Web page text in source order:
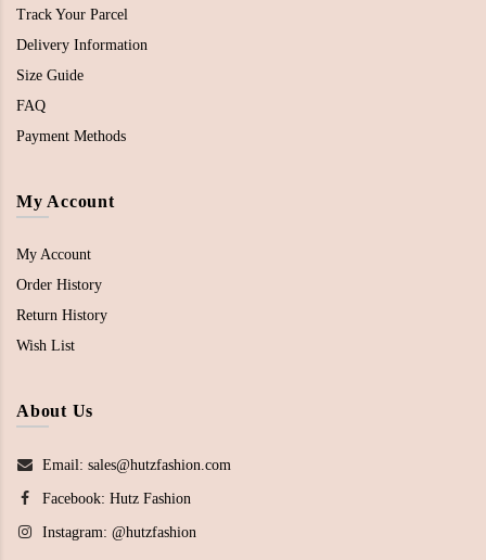
Track Your Parcel
Delivery Information
Size Guide
FAQ
Payment Methods
My Account
My Account
Order History
Return History
Wish List
About Us
Email: sales@hutzfashion.com
Facebook: Hutz Fashion
Instagram: @hutzfashion